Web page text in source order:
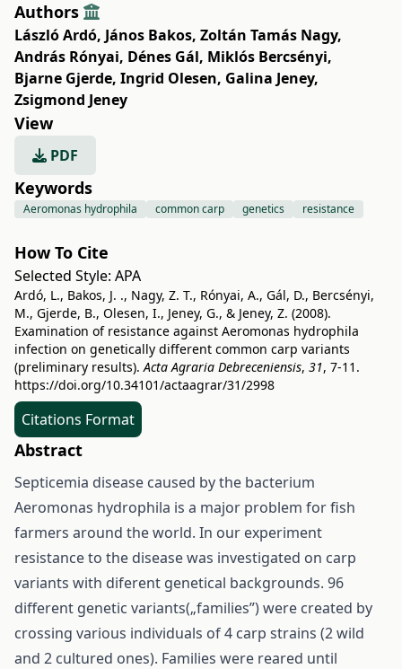
Authors
László Ardó, János Bakos, Zoltán Tamás Nagy,
András Rónyai, Dénes Gál, Miklós Bercsényi,
Bjarne Gjerde, Ingrid Olesen, Galina Jeney,
Zsigmond Jeney
View
PDF
Keywords
Aeromonas hydrophila common carp genetics resistance
How To Cite
Selected Style: APA
Ardó, L., Bakos, J. ., Nagy, Z. T., Rónyai, A., Gál, D., Bercsényi,
M., Gjerde, B., Olesen, I., Jeney, G., & Jeney, Z. (2008).
Examination of resistance against Aeromonas hydrophila
infection on genetically different common carp variants
(preliminary results).Acta Agraria Debreceniensis, 31, 7-11.
https://doi.org/10.34101/actaagrar/31/2998
Citations Format
Abstract
Septicemia disease caused by the bacterium
Aeromonas hydrophila is a major problem for fish
farmers around the world. In our experiment
resistance to the disease was investigated on carp
variants with diferent genetical backgrounds. 96
different genetic variants(„families”) were created by
crossing various individuals of 4 carp strains (2 wild
and 2 cultured ones). Families were reared until